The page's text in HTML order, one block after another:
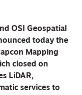
OSI Geospatial
today the
Mapping
closed on
LiDAR,
services to